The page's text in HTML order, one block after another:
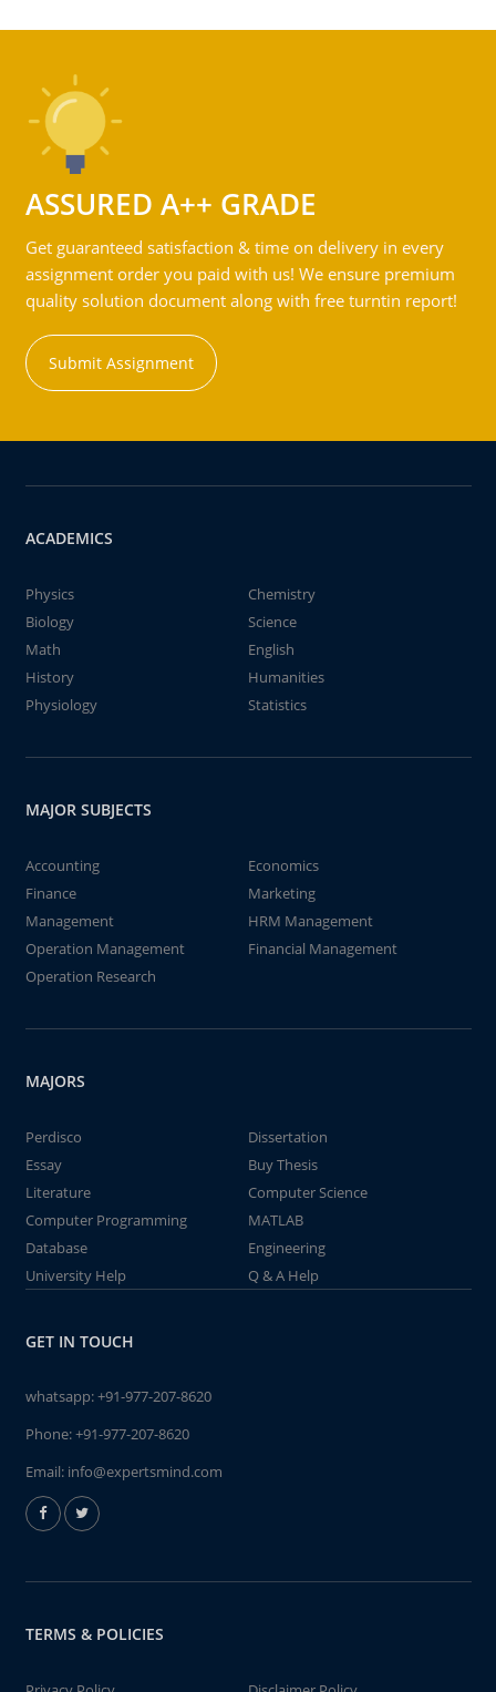
ASSURED A++ GRADE
Get guaranteed satisfaction & time on delivery in every
assignment order you paid with us! We ensure premium
quality solution document along with free turntin report!
Submit Assignment
ACADEMICS
Physics
Chemistry
Biology
Science
Math
English
History
Humanities
Physiology
Statistics
MAJOR SUBJECTS
Accounting
Economics
Finance
Marketing
Management
HRM Management
Operation Management
Financial Management
Operation Research
MAJORS
Perdisco
Dissertation
Essay
Buy Thesis
Literature
Computer Science
Computer Programming
MATLAB
Database
Engineering
University Help
Q & A Help
GET IN TOUCH
whatsapp:+91-977-207-8620
Phone:+91-977-207-8620
Email: info@expertsmind.com
TERMS & POLICIES